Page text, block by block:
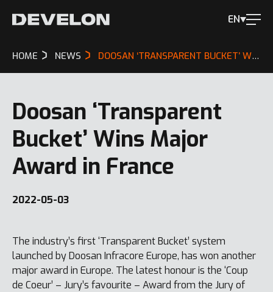
EN
HOME NEWS DOOSAN ‘TRANSPARENT BUCKET’ WINS MAJOR AWARD IN FRANCE
Doosan ‘Transparent
Bucket’ Wins Major
Award in France
2022-05-03
The industry’s first ‘Transparent Bucket’ system
launched by Doosan Infracore Europe, has won another
major award in Europe. The latest honour is the ‘Coup
de Coeur’ – Jury’s favourite – Award from the Jury of